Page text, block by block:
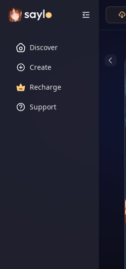
Discover
Create
Recharge
Support